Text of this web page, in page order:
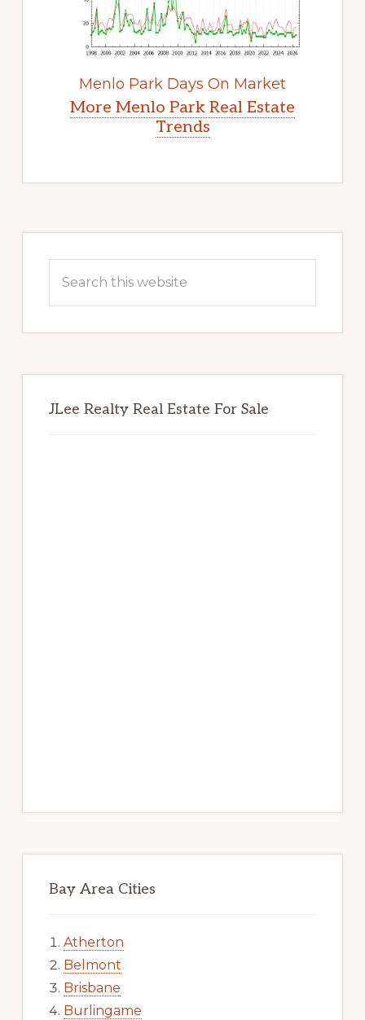
Menlo Park Days On Market
More Menlo Park Real Estate
Trends
Sidebar
JLee Realty Real Estate For Sale
Bay Area Cities
Atherton
Belmont
Brisbane
Burlingame